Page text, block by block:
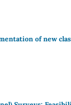
of new